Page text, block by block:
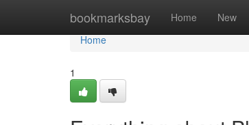
bookmarksbay Home New
Home
Home
1